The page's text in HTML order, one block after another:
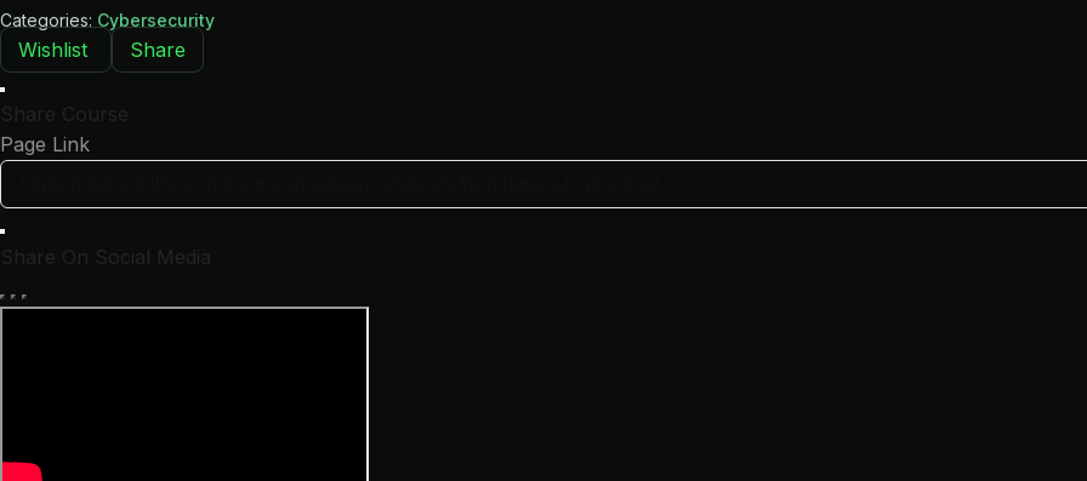
Categories: Cybersecurity
Wishlist Share
Share Course
Page Link
Share On Social Media